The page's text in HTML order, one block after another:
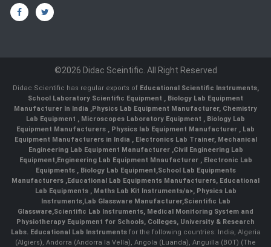
©2026 Didac Sceintific. All Right Reserved
Didac Scientific has regular exports of Educational Scientific Instruments,
School Laboratory Scientific Equipment
Biology Lab Equipment
Manufacturer In India
Physics Lab Equipment Manufacturer, Chemistry
Lab Equipment
Microscopes Laboratory Equipment
Biology Lab
Equipment Manufacturers
Physics lab Equipment Manufacturer
Lab
Equipment Manufacturers in India
, Electronics Lab Trainer, Mechanical
Engineering Lab Equipment Manufacturer Civil Engineering Lab
Equipment Engineering Lab Equipment Mnaufacturer
Electronic Lab
Equipments
Biology Lab Equipment School Lab Equipments
Manufacturers Educational Lab Equipments Manufacturers Educational
Lab Equipments
Maths Lab Kit Instruments/a>, Physics Lab
Instruments, Lab Glassware Manufacturer, Scientific Lab
Glassware Scientific Lab Instruments , Medical Monitoring System and
Physiotherapy Equipment for Schools, Colleges, University & Research
Labs. Educational Lab Instrumentsfor the following countries: India, Algeria
(Algiers), Andorra (Andorra la Vella), Angola (Luanda), Anguilla (BOT) (The